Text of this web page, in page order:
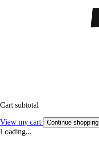
Cart subtotal
View my cart Continue shopping
Loading...